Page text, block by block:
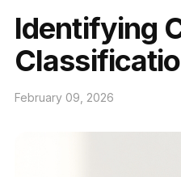
Identifying
February 09, 2026